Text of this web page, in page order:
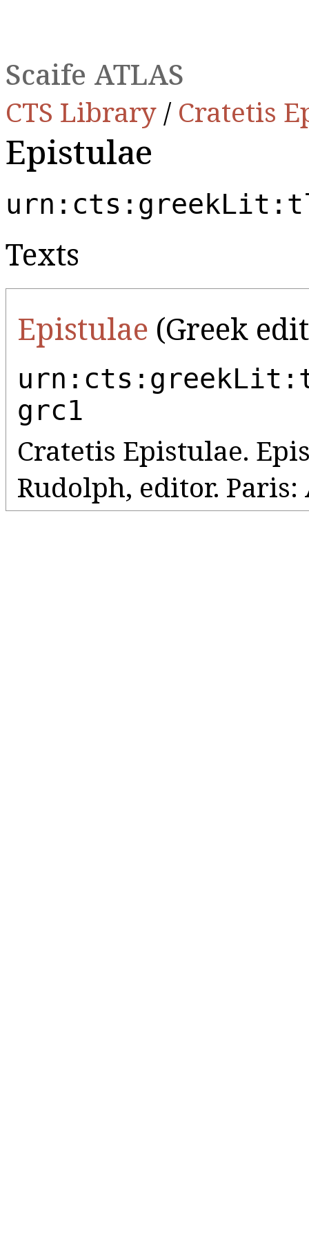
Scaife ATLAS
CTS Library / Cratetis
Epistulae
Texts
Epistulae (Greek
grc1
Cratetis Epistulae.
Rudolph, editor. Paris: